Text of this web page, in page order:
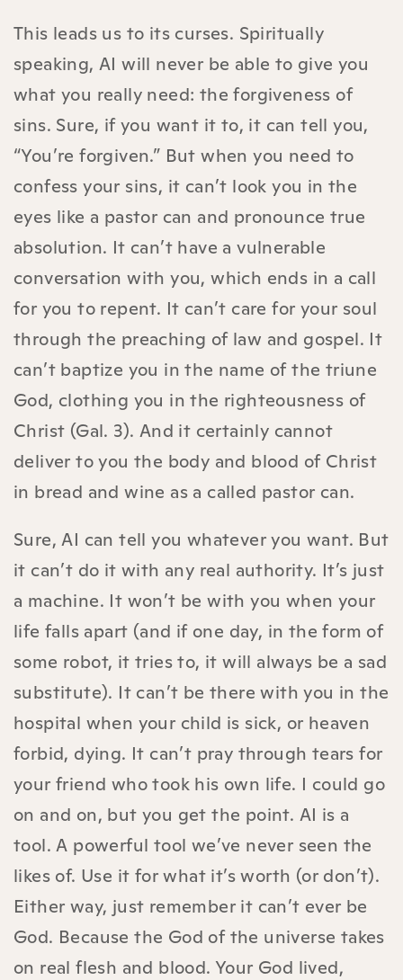
This leads us to its curses. Spiritually
speaking, AI will never be able to give you
what you really need: the forgiveness of
sins. Sure, if you want it to, it can tell you,
“You’re forgiven.” But when you need to
confess your sins, it can’t look you in the
eyes like a pastor can and pronounce true
absolution. It can’t have a vulnerable
conversation with you, which ends in a call
for you to repent. It can’t care for your soul
through the preaching of law and gospel. It
can’t baptize you in the name of the triune
God, clothing you in the righteousness of
Christ (Gal. 3). And it certainly cannot
deliver to you the body and blood of Christ
in bread and wine as a called pastor can.
Sure, AI can tell you whatever you want. But
it can’t do it with any real authority. It’s just
a machine. It won’t be with you when your
life falls apart (and if one day, in the form of
some robot, it tries to, it will always be a sad
substitute). It can’t be there with you in the
hospital when your child is sick, or heaven
forbid, dying. It can’t pray through tears for
your friend who took his own life. I could go
on and on, but you get the point. AI is a
tool. A powerful tool we’ve never seen the
likes of. Use it for what it’s worth (or don’t).
Either way, just remember it can’t ever be
God. Because the God of the universe takes
on real flesh and blood. Your God lived,